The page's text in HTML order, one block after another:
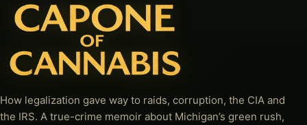
How legalization gave way to raids, corruption, the CIA and
the IRS. A true-crime memoir about Michigan’s green rush,